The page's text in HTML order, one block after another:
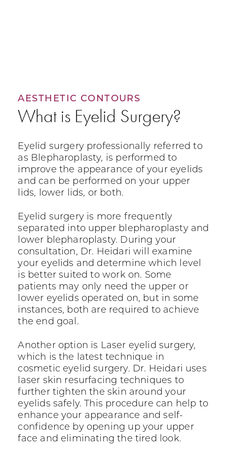
What is Eyelid Surgery?
AESTHETIC CONTOURS
Eyelid surgery professionally referred to
as Blepharoplasty, is performed to
improve the appearance of your eyelids
and can be performed on your upper
lids, lower lids, or both.
Eyelid surgery is more frequently
separated into upper blepharoplasty and
lower blepharoplasty. During your
consultation, Dr. Heidari will examine
your eyelids and determine which level
is better suited to work on. Some
patients may only need the upper or
lower eyelids operated on, but in some
instances, both are required to achieve
the end goal.
Another option is Laser eyelid surgery,
which is the latest technique in
cosmetic eyelid surgery. Dr. Heidari uses
laser skin resurfacing techniques to
further tighten the skin around your
eyelids safely. This procedure can help to
enhance your appearance and self-
confidence by opening up your upper
face and eliminating the tired look.